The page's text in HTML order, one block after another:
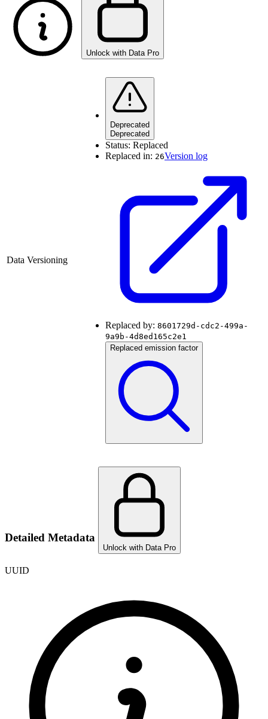
Unlock with Data Pro
Data Versioning
Deprecated
Deprecated
Status: Replaced
Replaced in: 26Version log
Replaced by: 8601729d-cdc2-499a-
9a9b-4d8ed165c2e1
Replaced emission factor
Detailed Metadata
Unlock with Data Pro
UUID